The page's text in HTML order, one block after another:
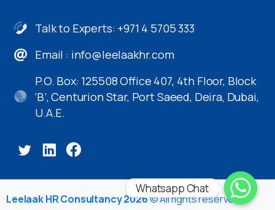
Talk to Experts: +971 4 5705 333
Email : info@leelaakhr.com
P.O. Box: 125508 Office 407, 4th Floor, Block
‘B’, Centurion Star, Port Saeed, Deira, Dubai,
U.A.E.
Leelaak HR Consultancy 2026© All rights reserved
Whatsapp Chat